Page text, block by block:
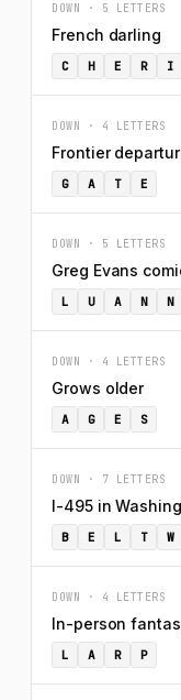
DOWN · 5 LETTERS
French darling
C H E R I
DOWN · 4 LETTERS
Frontier
G A T E
DOWN · 5 LETTERS
Greg Evans
L U A N N
DOWN · 4 LETTERS
Grows older
A G E S
DOWN · 7 LETTERS
I-495 in
B E L T W
DOWN · 4 LETTERS
In-person
L A R P